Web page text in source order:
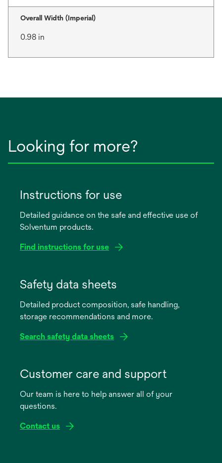
Overall Width (Imperial)
0.98 in
Looking for more?
Instructions for use
Detailed guidance on the safe and effective use of
Solventum products.
Find instructions for use
new
Safety data sheets
Detailed product composition, safe handling,
storage recommendations and more.
Search safety data sheets
new
Customer care and support
Our team is here to help answer all of your
questions.
Contact us